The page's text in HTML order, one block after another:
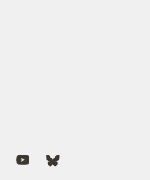
us on Instagram
Follow us on YouTubeFollow us on Bluesky